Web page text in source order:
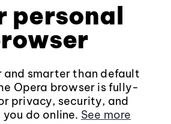
personal
and smarter than default
Opera browser is fully-
privacy, security, and
do online. See more